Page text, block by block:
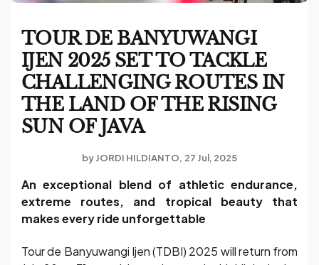
TOUR DE BANYUWANGI
IJEN 2025 SET TO TACKLE
CHALLENGING ROUTES IN
THE LAND OF THE RISING
SUN OF JAVA
byJORDI HILDIANTO 27 Jul, 2025
An exceptional blend of athletic endurance,
extreme routes, and tropical beauty that
makes every ride unforgettable
Tour de Banyuwangi Ijen (TDBI) 2025 will return from